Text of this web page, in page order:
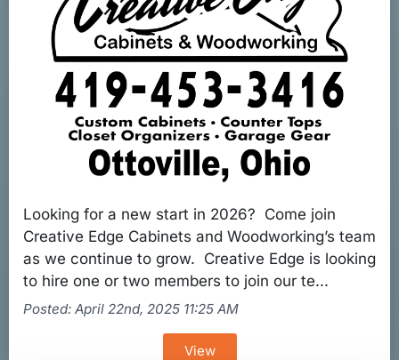
Looking for a new start in 2026? Come join
Creative Edge Cabinets and Woodworking’s team
as we continue to grow. Creative Edge is looking
to hire one or two members to join our te...
Posted: April 22nd, 2025 11:25 AM
View